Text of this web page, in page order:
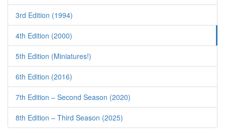
3rd Edition (1994)
4th Edition (2000)
5th Edition (Miniatures!)
6th Edition (2016)
7th Edition – Second Season (2020)
8th Edition – Third Season (2025)